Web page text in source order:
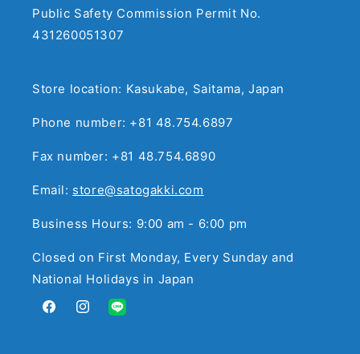
Public Safety Commission Permit No.
431260051307
Store location: Kasukabe, Saitama, Japan
Phone number: +81 48.754.6897
Fax number: +81 48.754.6890
Email: store@satogakki.com
Business Hours: 9:00 am - 6:00 pm
Closed on First Monday, Every Sunday and
National Holidays in Japan
FacebookInstagramTranslation